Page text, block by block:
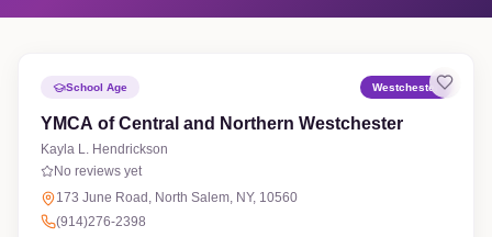
School Age Westchester
YMCA of Central and Northern Westchester
Kayla L. Hendrickson
No reviews yet
173 June Road, North Salem, NY, 10560
(914)276-2398